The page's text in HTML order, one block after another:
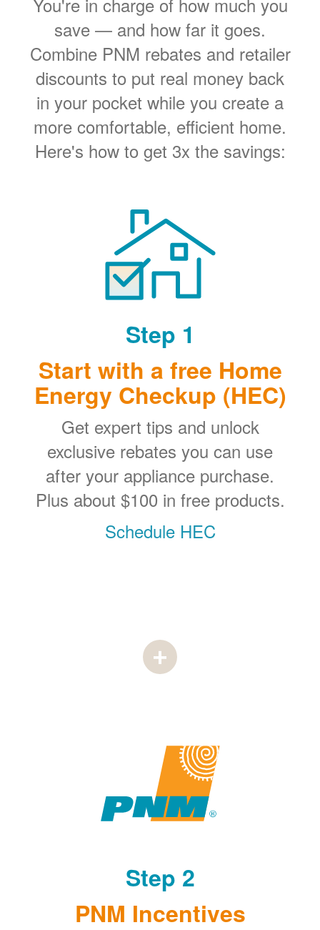
save
and how far it goes.
Combine PNM rebates and retailer
discounts to put real money back
in your pocket while you create a
more comfortable, efficient home.
Here's how to get 3x the savings:
Step 1
Start with a free Home
Energy Checkup (HEC)
Get expert tips and unlock
exclusive rebates you can use
after your appliance purchase.
Plus about $100 in free products.
Schedule HEC
Step 2
PNM Incentives